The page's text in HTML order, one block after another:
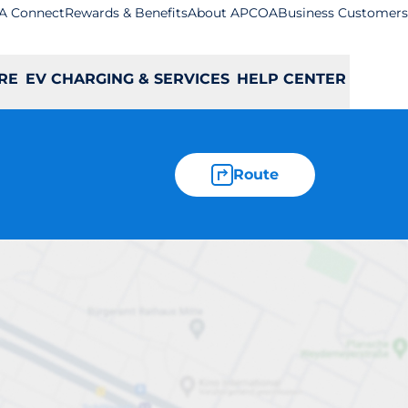
ConnectRewards & BenefitsAbout APCOABusiness Customers
EV CHARGING & SERVICES HELP CENTER
Route